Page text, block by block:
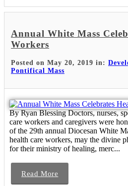
Annual White Mass
Workers
Posted on May 20, 2019 in:
Pontifical Mass
By Ryan Blessing Doctors, nurses,
care workers and caregivers were
of the 29th annual Diocesan White
health care workers, may the divine
for their ministry of healing, merc...
Read More